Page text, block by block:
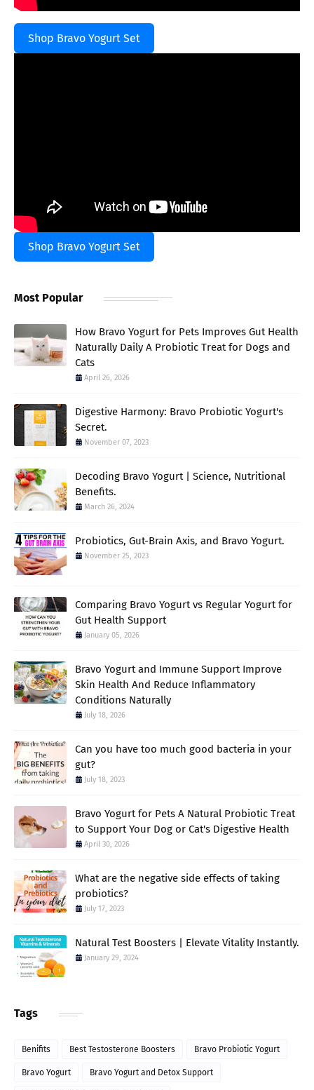
Shop Bravo Yogurt Set
Shop Bravo Yogurt Set
Most Popular
How Bravo Yogurt for Pets Improves Gut Health
Naturally Daily A Probiotic Treat for Dogs and
Cats
April 26, 2026
Digestive Harmony: Bravo Probiotic Yogurt's
Secret.
November 07, 2023
Decoding Bravo Yogurt | Science, Nutritional
Benefits.
March 26, 2024
Probiotics, Gut-Brain Axis, and Bravo Yogurt.
November 25, 2023
Comparing Bravo Yogurt vs Regular Yogurt for
Gut Health Support
January 05, 2026
Bravo Yogurt and Immune Support Improve
Skin Health And Reduce Inflammatory
Conditions Naturally
July 18, 2026
Can you have too much good bacteria in your
gut?
July 18, 2023
Bravo Yogurt for Pets A Natural Probiotic Treat
to Support Your Dog or Cat's Digestive Health
April 30, 2026
What are the negative side effects of taking
probiotics?
July 17, 2023
Natural Test Boosters | Elevate Vitality Instantly.
January 29, 2024
Tags
Benifits Best Testosterone Boosters Bravo Probiotic Yogurt
Bravo Yogurt Bravo Yogurt and Detox Support